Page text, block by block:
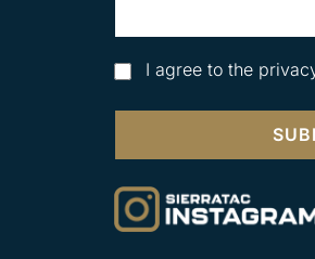
Consent
I agree to the